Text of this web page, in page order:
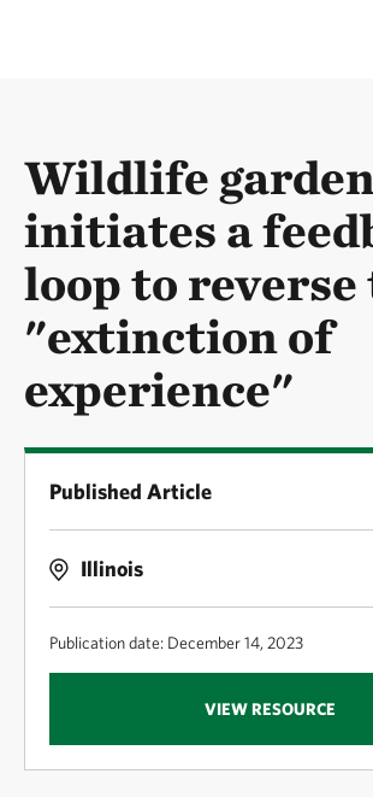
Wildlife
initiates a
loop to reverse
"extinction of
experience"
Published Article
Illinois
Publication date: December 14, 2023
VIEW RESOURCE